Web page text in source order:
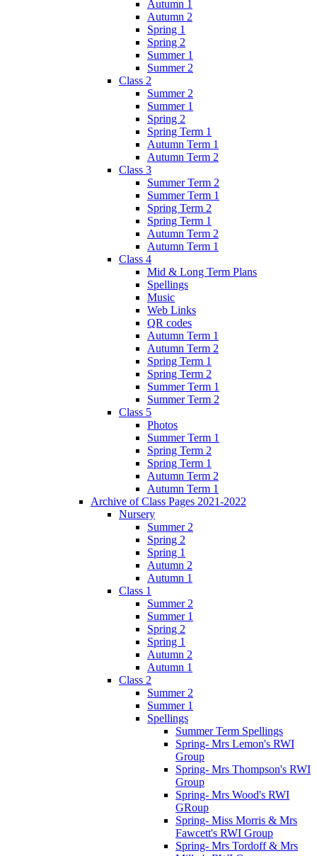
Autumn 1
Autumn 2
Spring 1
Spring 2
Summer 1
Summer 2
Class 2
Summer 2
Summer 1
Spring 2
Spring Term 1
Autumn Term 1
Autumn Term 2
Class 3
Summer Term 2
Summer Term 1
Spring Term 2
Spring Term 1
Autumn Term 2
Autumn Term 1
Class 4
Mid & Long Term Plans
Spellings
Music
Web Links
QR codes
Autumn Term 1
Autumn Term 2
Spring Term 1
Spring Term 2
Summer Term 1
Summer Term 2
Class 5
Photos
Summer Term 1
Spring Term 2
Spring Term 1
Autumn Term 2
Autumn Term 1
Archive of Class Pages 2021-2022
Nursery
Summer 2
Spring 2
Spring 1
Autumn 2
Autumn 1
Class 1
Summer 2
Summer 1
Spring 2
Spring 1
Autumn 2
Autumn 1
Class 2
Summer 2
Summer 1
Spellings
Summer Term Spellings
Spring- Mrs Lemon's RWI
Group
Spring- Mrs Thompson's RWI
Group
Spring- Mrs Wood's RWI
GRoup
Spring- Miss Morris & Mrs
Fawcett's RWI Group
Spring- Mrs Tordoff & Mrs